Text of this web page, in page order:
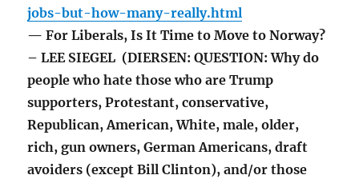
jobs-but-how-many-really.html
— For Liberals, Is It Time to Move to Norway?
– LEE SIEGEL (DIERSEN: QUESTION: Why do
people who hate those who are Trump
supporters, Protestant, conservative,
Republican, American, White, male, older,
rich, gun owners, German Americans, draft
avoiders (except Bill Clinton), and/or those